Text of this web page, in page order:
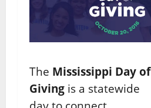
The Mississippi Day of
Giving is a statewide